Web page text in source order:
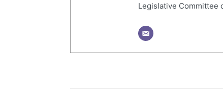
Legislative Committee